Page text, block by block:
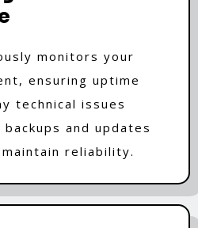
monitors your
ensuring uptime
technical issues
and updates
reliability.